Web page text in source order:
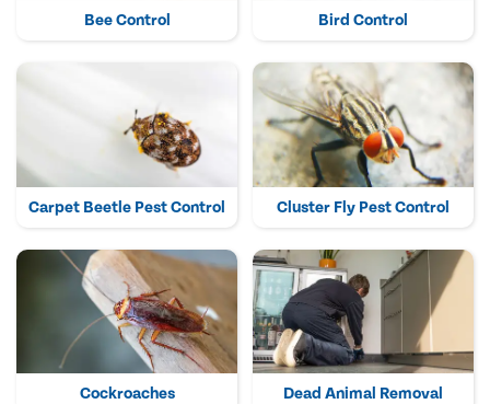
Bee Control Bird Control
Carpet Beetle Pest Control Cluster Fly Pest Control
Cockroaches Dead Animal Removal